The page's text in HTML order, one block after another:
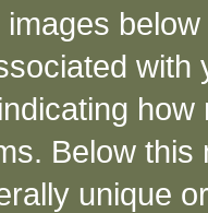
Below
unique